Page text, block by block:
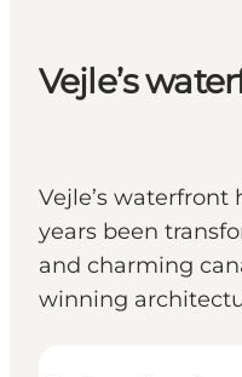
Vejle’s
Vejle’s waterfront
years been
and charming
winning